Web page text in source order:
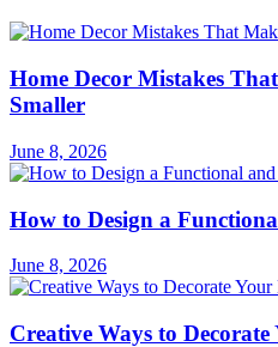
Home Decor Mistakes
Smaller
June 8, 2026
How to Design a
June 8, 2026
Creative Ways to